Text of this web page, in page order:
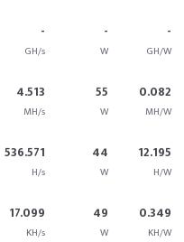
-
GH/s
-
W
-
GH/W
4.513
MH/s
55
W
0.082
MH/W
536.571
H/s
44
W
12.195
H/W
17.099
KH/s
49
W
0.349
KH/W